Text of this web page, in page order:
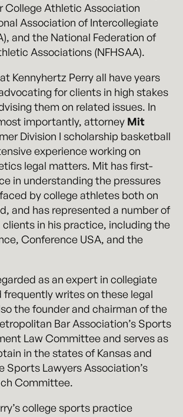
College Athletic Association
Association of Intercollegiate
and the National Federation of
Associations (NFHSAA).
Kennyhertz Perry all have years
for clients in high stakes
them on related issues. In
importantly, attorney Mit
Division I scholarship basketball
experience working on
legal matters. Mit has first-
in understanding the pressures
by college athletes both on
and has represented a number of
in his practice, including the
Conference USA, and the
as an expert in collegiate
writes on these legal
the founder and chairman of the
Bar Association’s Sports
Law Committee and serves as
in the states of Kansas and
Sports Lawyers Association’s
Committee.
college sports practice